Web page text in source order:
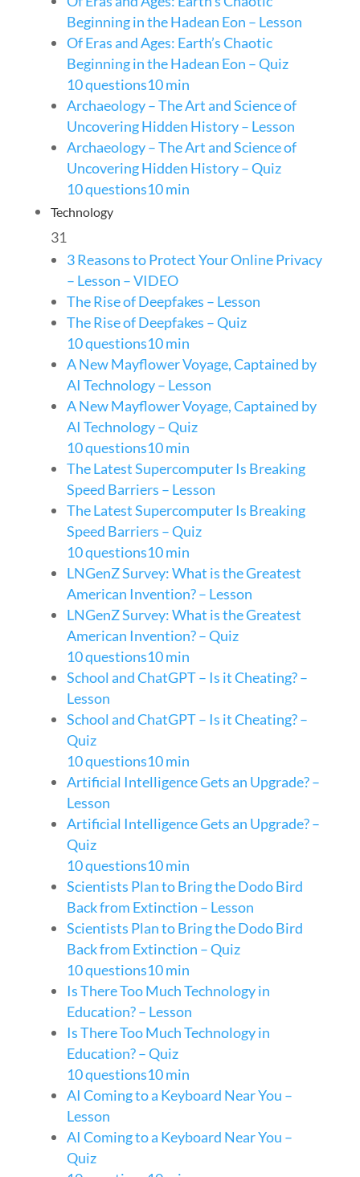
Beginning in the Hadean Eon – Lesson
Of Eras and Ages: Earth’s Chaotic
Beginning in the Hadean Eon – Quiz
10 questions10 min
Archaeology – The Art and Science of
Uncovering Hidden History – Lesson
Archaeology – The Art and Science of
Uncovering Hidden History – Quiz
10 questions10 min
Technology
31
3 Reasons to Protect Your Online Privacy
– Lesson – VIDEO
The Rise of Deepfakes – Lesson
The Rise of Deepfakes – Quiz
10 questions10 min
A New Mayflower Voyage, Captained by
AI Technology – Lesson
A New Mayflower Voyage, Captained by
AI Technology – Quiz
10 questions10 min
The Latest Supercomputer Is Breaking
Speed Barriers – Lesson
The Latest Supercomputer Is Breaking
Speed Barriers – Quiz
10 questions10 min
LNGenZ Survey: What is the Greatest
American Invention? – Lesson
LNGenZ Survey: What is the Greatest
American Invention? – Quiz
10 questions10 min
School and ChatGPT – Is it Cheating? –
Lesson
School and ChatGPT – Is it Cheating? –
Quiz
10 questions10 min
Artificial Intelligence Gets an Upgrade? –
Lesson
Artificial Intelligence Gets an Upgrade? –
Quiz
10 questions10 min
Scientists Plan to Bring the Dodo Bird
Back from Extinction – Lesson
Scientists Plan to Bring the Dodo Bird
Back from Extinction – Quiz
10 questions10 min
Is There Too Much Technology in
Education? – Lesson
Is There Too Much Technology in
Education? – Quiz
10 questions10 min
AI Coming to a Keyboard Near You –
Lesson
AI Coming to a Keyboard Near You –
Quiz